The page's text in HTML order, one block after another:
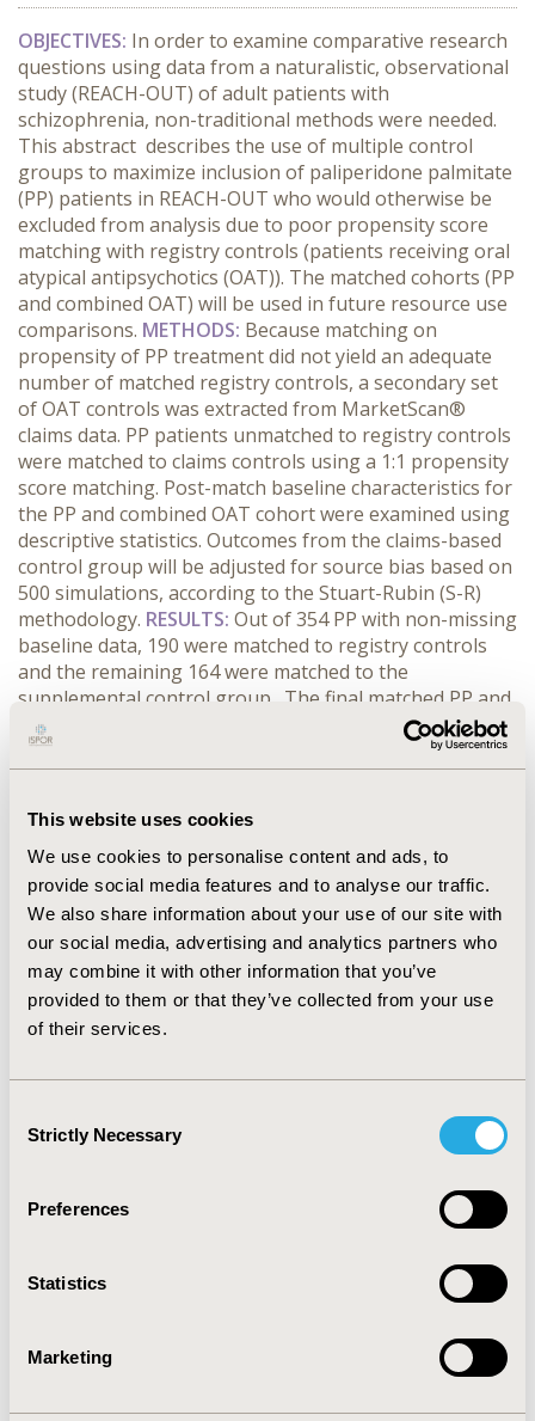
This website uses cookies
We use cookies to personalise content and ads, to
provide social media features and to analyse our traffic.
We also share information about your use of our site with
our social media, advertising and analytics partners who
may combine it with other information that you’ve
provided to them or that they’ve collected from your use
of their services.
Selection
Strictly Necessary
Preferences
Statistics
Marketing
OBJECTIVES: In order to examine comparative research
questions using data from a naturalistic, observational
study (REACH-OUT) of adult patients with
schizophrenia, non-traditional methods were needed.
This abstract describes the use of multiple control
groups to maximize inclusion of paliperidone palmitate
(PP) patients in REACH-OUT who would otherwise be
excluded from analysis due to poor propensity score
matching with registry controls (patients receiving oral
atypical antipsychotics (OAT)). The matched cohorts (PP
and combined OAT) will be used in future resource use
comparisons. METHODS: Because matching on
propensity of PP treatment did not yield an adequate
number of matched registry controls, a secondary set
of OAT controls was extracted from MarketScan®
claims data. PP patients unmatched to registry controls
were matched to claims controls using a 1:1 propensity
score matching. Post-match baseline characteristics for
the PP and combined OAT cohort were examined using
descriptive statistics. Outcomes from the claims-based
control group will be adjusted for source bias based on
500 simulations, according to the Stuart-Rubin (S-R)
methodology. RESULTS: Out of 354 PP with non-missing
baseline data, 190 were matched to registry controls
and the remaining 164 were matched to the
supplemental control group. The final matched PP and
OAT cohorts were balanced in observed attributes such
as age (41.4 years vs. 42.0, p=0.552), gender distribution
(70.3% vs. 65.5% male, p=0.171), ≥1 baseline
baseline ER visit (31.1% vs. 35.6%, P=0.202), respectively.
Initial S-R simulations suggest outcomes for the
supplemented control group are similar to the cohort
of all REACH-OUT controls (e.g., 6 month admission
rates, 18.9% and 22.6%, respectively).CONCLUSIONS:
Use of multiple control groups permitted successful
propensity score matching of all registry PP patients
allowing for greater power, better precision, and
increased external validity in the forthcoming analysis
CONFERENCE/VALUE IN HEALTH INFO
2014-05, ISPOR 2014, Palais des Congres de Montreal
Value in Health, Vol. 17, No. 3 (May 2014)
PRM124
Methodological & Statistical Research, Study